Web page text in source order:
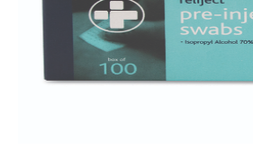
• Emergency departments
• Operating rooms
• Clinics and physicians offices
• Same day surgery centres